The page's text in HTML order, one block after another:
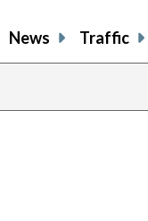
News Traffic